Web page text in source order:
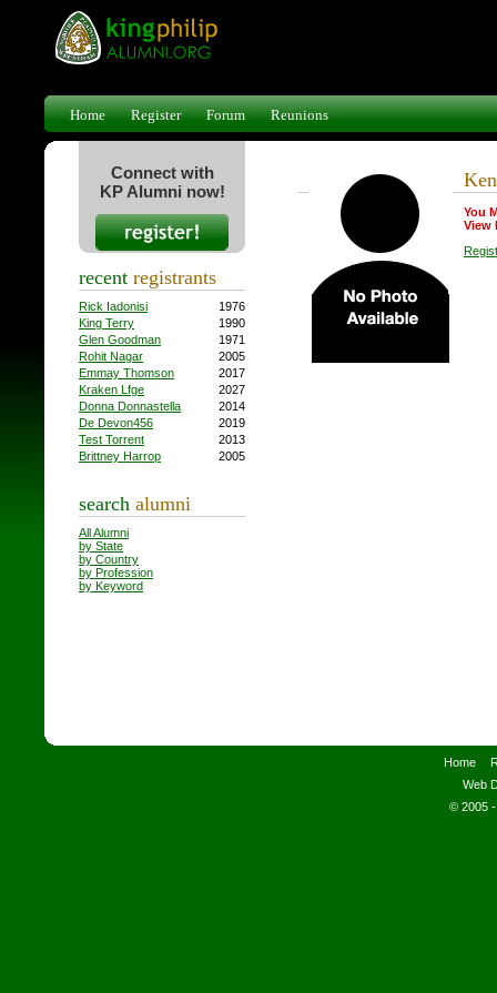
Home Register Forum Reunions
Connect with
KP Alumni now!
recent registrants
Rick Iadonisi
1976
King Terry
1990
Glen Goodman
1971
Rohit Nagar
2005
Emmay Thomson
2017
Kraken Lfge
2027
Donna Donnastella
2014
De Devon456
2019
Test Torrent
2013
Brittney Harrop
2005
search alumni
All Alumni
by State
by Country
by Profession
by Keyword
You
View
Home
Web
© 2005 -